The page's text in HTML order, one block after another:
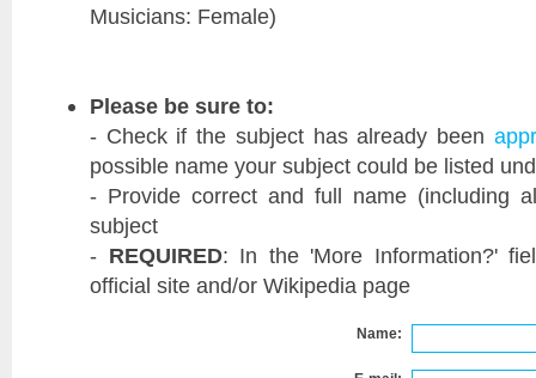
Musicians: Female)
Please be sure to:
- Check if the subject has already been
possible name your subject could be listed
- Provide correct and full name (including
subject
- REQUIRED: In the 'More Information?'
official site and/or Wikipedia page
Name: